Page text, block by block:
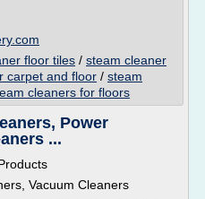
floor tiles / steam cleaner
carpet and floor / steam
cleaners for floors
Power
...
Vacuum Cleaners